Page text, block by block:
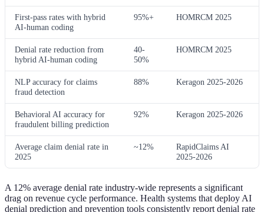
First-pass rates with hybrid
AI-human coding
95%+ HOMRCM 2025
Denial rate reduction from
hybrid AI-human coding
40-
50%
HOMRCM 2025
NLP accuracy for claims
fraud detection
88% Keragon 2025-2026
Behavioral AI accuracy for
fraudulent billing prediction
92% Keragon 2025-2026
Average claim denial rate in
2025
~12%
RapidClaims AI
2025-2026
A 12% average denial rate industry-wide represents a significant
drag on revenue cycle performance. Health systems that deploy AI
denial prediction and prevention tools consistently report denial rate